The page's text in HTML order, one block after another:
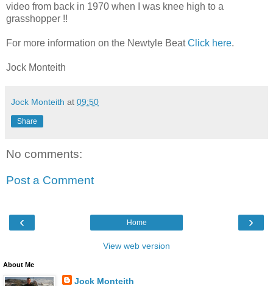
video from back in 1970 when I was knee high to a
grasshopper !!
For more information on the Newtyle BeatClick here.
Jock Monteith
Jock Monteith at 09:50
Share
No comments:
Post a Comment
‹ ›
Home
View web version
About Me
Jock Monteith